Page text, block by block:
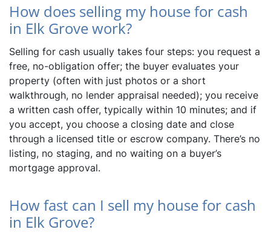
How does selling my house for cash
in Elk Grove work?
Selling for cash usually takes four steps: you request a
free, no-obligation offer; the buyer evaluates your
property (often with just photos or a short
walkthrough, no lender appraisal needed); you receive
a written cash offer, typically within 10 minutes; and if
you accept, you choose a closing date and close
through a licensed title or escrow company. There’s no
listing, no staging, and no waiting on a buyer’s
mortgage approval.
How fast can I sell my house for cash
in Elk Grove?